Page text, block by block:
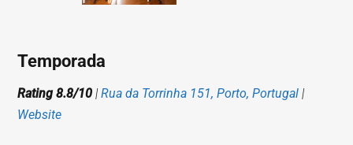
Temporada
Rating 8.8/10 |Rua da Torrinha 151, Porto, Portugal |
Website